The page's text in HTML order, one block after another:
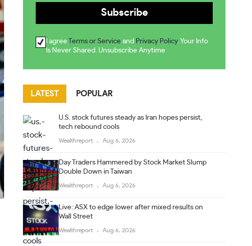
I agree Terms or Service and Privacy Policy. Your Info
Is Never Shared. Unsubscribe Anytime
LATEST POPULAR
U.S. stock futures steady as Iran hopes persist,
tech rebound cools
Wealthreport Aug 6, 2026
Day Traders Hammered by Stock Market Slump
Double Down in Taiwan
Wealthreport Aug 6, 2026
Live: ASX to edge lower after mixed results on
Wall Street
Wealthreport Aug 6, 2026